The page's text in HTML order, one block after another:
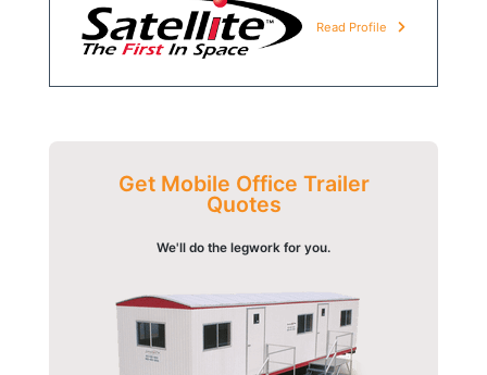
Read Profile
Get Mobile Office Trailer
Quotes
We'll do the legwork for you.